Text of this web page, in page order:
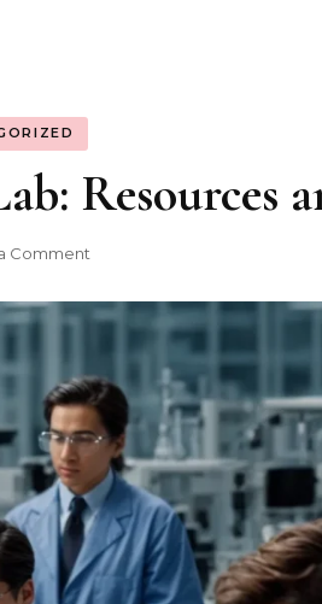
Resources
Commenton
a
Strong
Research
Lab:
Resources
and
Strategies